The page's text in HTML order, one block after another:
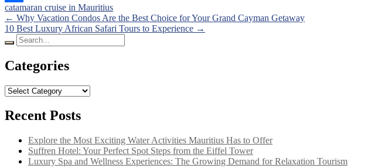
Share
catamaran cruise in Mauritius
Posts
navigation
← Why Vacation Condos Are the Best Choice for Your Grand Cayman Getaway
10 Best Luxury African Safari Tours to Experience →
Search
for:
Categories
Categories
Recent Posts
Explore the Most Exciting Water Activities Mauritius Has to Offer
Suffren Hotel: Your Perfect Spot Steps from the Eiffel Tower
Luxury Spa and Wellness Experiences: The Growing Demand for Relaxation Tourism